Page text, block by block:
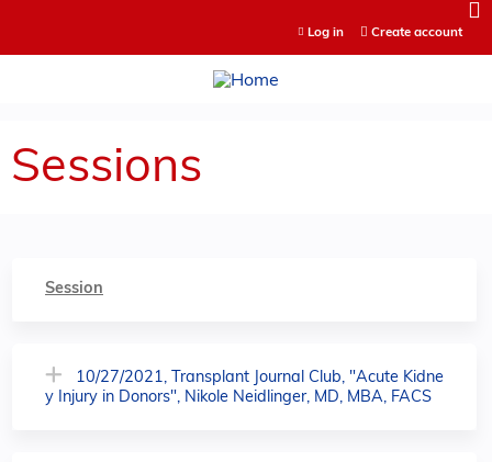
Log in Create account
Sessions
Session
10/27/2021, Transplant Journal Club, "Acute Kidne
y Injury in Donors", Nikole Neidlinger, MD, MBA, FACS